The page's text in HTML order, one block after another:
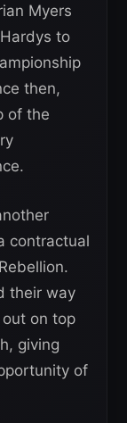
Myers
to
then,
of the
contractual
their way
on top
giving
of